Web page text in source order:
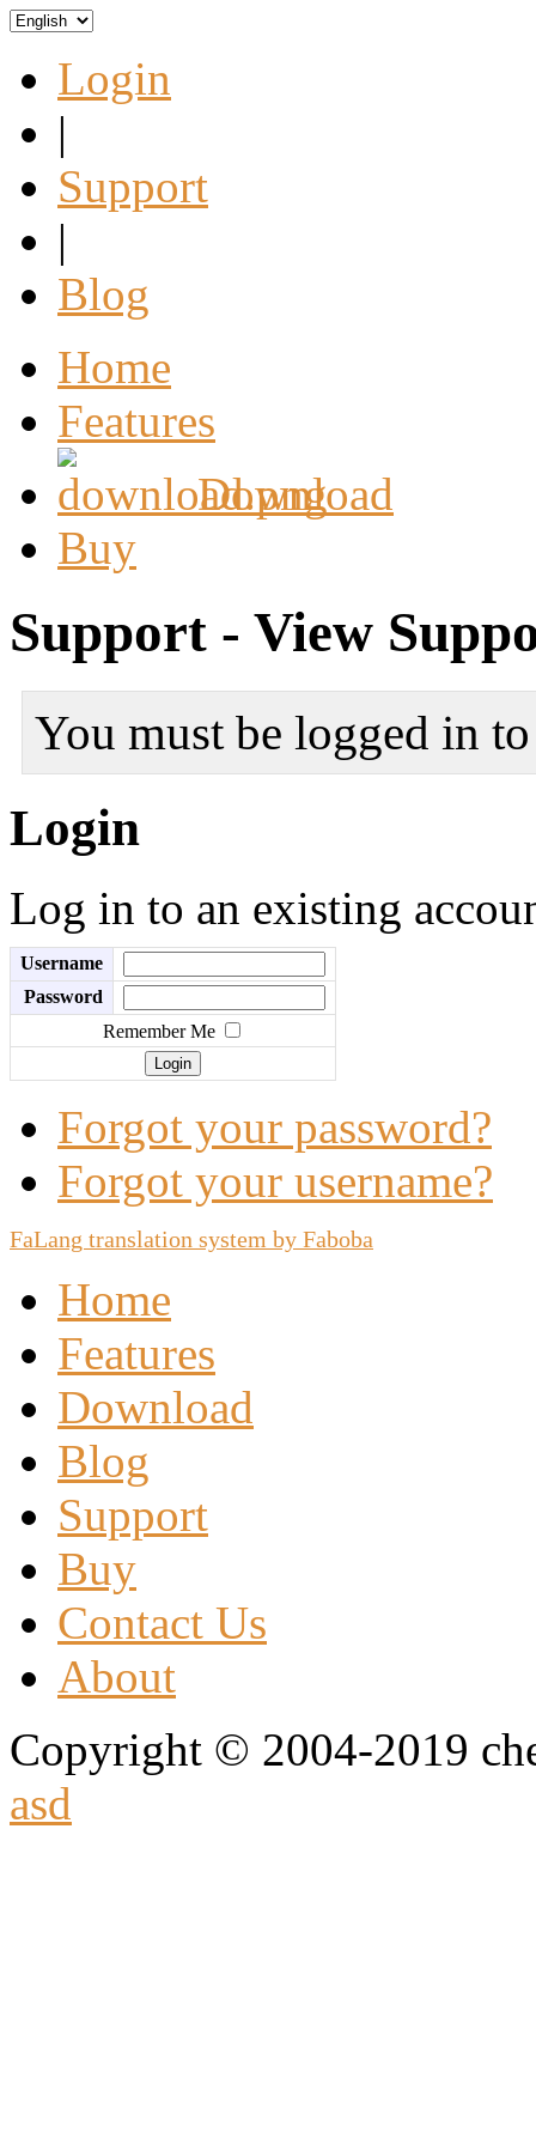
Login
|
Support
|
Blog
Home
Features
Download
Buy
Support - View
You must be logged in
Login
Log in to an existing
Username
Password
Remember Me
Forgot your password?
Forgot your username?
FaLang translation system by Faboba
Home
Features
Download
Blog
Support
Buy
Contact Us
About
Copyright © 2004-2019
asd